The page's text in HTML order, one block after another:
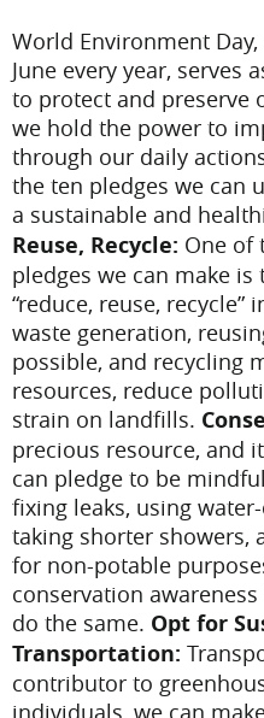
World Environment
June every year, serves
to protect and preserve
we hold the power to
through our daily
the ten pledges we can
a sustainable and
Reuse, Recycle: One of
pledges we can make
“reduce, reuse,
waste generation,
possible, and recycling
resources, reduce
strain on landfills.
precious resource, and
can pledge to be
fixing leaks, using
taking shorter showers,
for non-potable
conservation
do the same. Opt for
Transportation:
contributor to
individuals, we can